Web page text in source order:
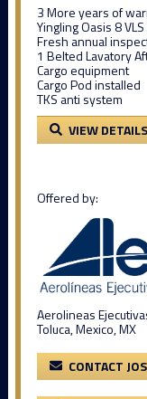
3 More years of
Yingling Oasis 8
Fresh annual
1 Belted Lavatory
Cargo equipment
Cargo Pod installed
TKS anti system
VIEW DETAILS
Offered by:
Aerolineas
Toluca, Mexico, MX
CONTACT